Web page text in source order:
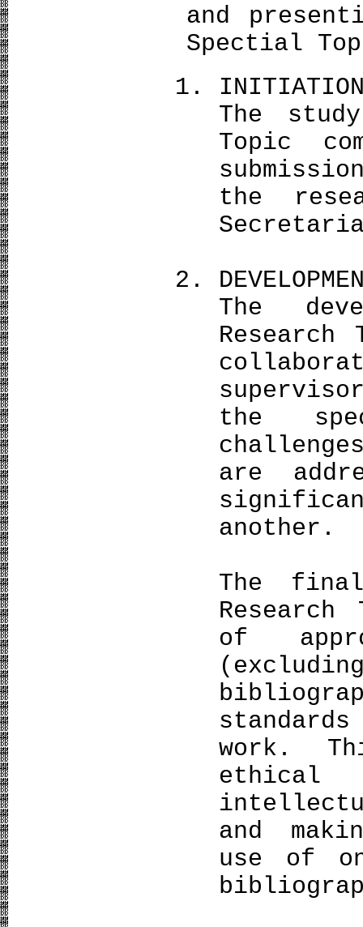
and
Spectial
The
Topic
the
The
the
are
another.
The
of
work.
ethical
and
use of